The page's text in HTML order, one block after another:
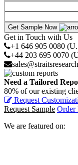
Get Sample Now
Get in Touch with Us
+1 646 905 0080
+44 203 695 0070
Need a Tailored
80% of our existing
Request
Request Sample Order
We are featured on: